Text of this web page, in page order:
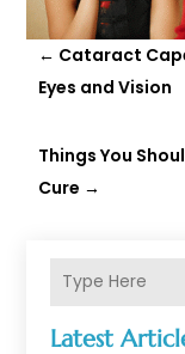
Latest
← Cataract
Eyes and Vision
Things You
Cure →